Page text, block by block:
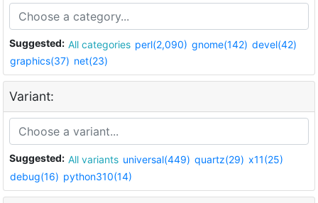
Suggested: All categories perl(2,090) gnome(142) devel(42)
graphics(37) net(23)
Variant:
Suggested: All variants universal(449) quartz(29) x11(25)
debug(16) python310(14)